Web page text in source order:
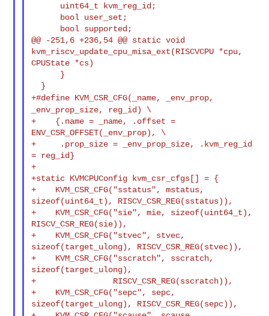
@@ -251,6 +236,54 @@ static void
kvm_riscv_update_cpu_misa_ext(RISCVCPU *cpu,
CPUState *cs)
+#define KVM_CSR_CFG(_name, _env_prop,
_env_prop_size, reg_id) \
+    {.name = _name, .offset =
ENV_CSR_OFFSET(_env_prop), \
+     .prop_size = _env_prop_size, .kvm_reg_id
= reg_id}
+
+static KVMCPUConfig kvm_csr_cfgs[] = {
+    KVM_CSR_CFG("sstatus", mstatus,
sizeof(uint64_t), RISCV_CSR_REG(sstatus)),
+    KVM_CSR_CFG("sie", mie, sizeof(uint64_t),
RISCV_CSR_REG(sie)),
+    KVM_CSR_CFG("stvec", stvec,
sizeof(target_ulong), RISCV_CSR_REG(stvec)),
+    KVM_CSR_CFG("sscratch", sscratch,
sizeof(target_ulong),
+                RISCV_CSR_REG(sscratch)),
+    KVM_CSR_CFG("sepc", sepc,
sizeof(target_ulong), RISCV_CSR_REG(sepc)),